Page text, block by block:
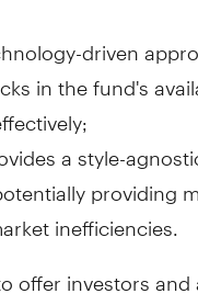
driven
in the fund's
a style-
providing
inefficiencies.
offer investors